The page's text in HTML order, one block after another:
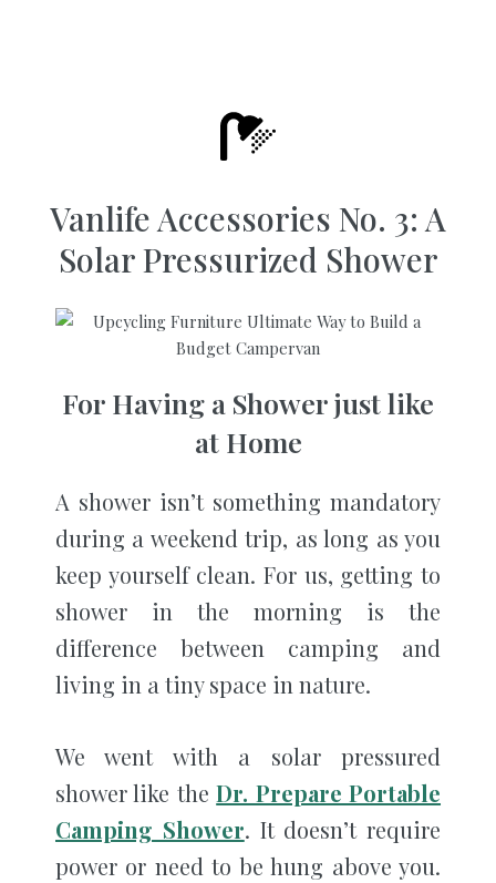
Vanlife Accessories No. 3: A
Solar Pressurized Shower
For Having a Shower just like
at Home
A shower isn’t something mandatory
during a weekend trip, as long as you
keep yourself clean. For us, getting to
shower in the morning is the
difference between camping and
living in a tiny space in nature.
We went with a solar pressured
shower like theDr. Prepare Portable
Camping Shower. It doesn’t require
power or need to be hung above you.